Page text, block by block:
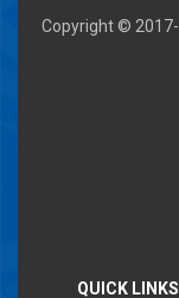
Copyright © 2017-
QUICK LINKS